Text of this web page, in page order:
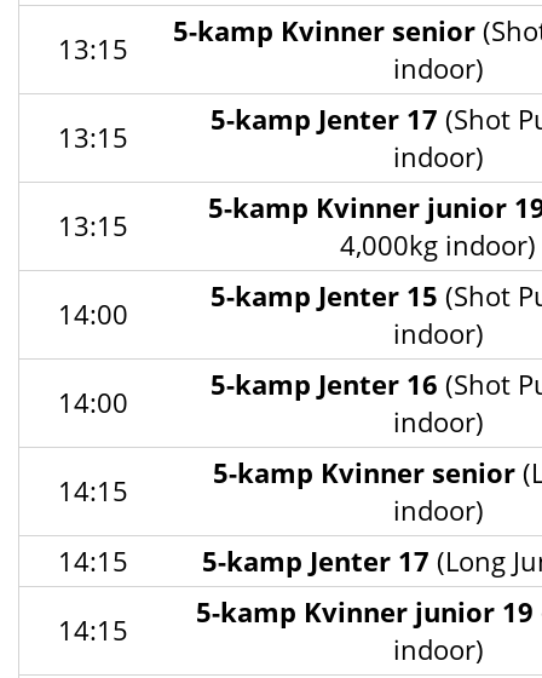
13:15
5-kamp Kvinner senior
indoor)
13:15
5-kamp Jenter 17 (Shot
indoor)
13:15
5-kamp Kvinner junior
4,000kg indoor)
14:00
5-kamp Jenter 15 (Shot
indoor)
14:00
5-kamp Jenter 16 (Shot
indoor)
14:15
5-kamp Kvinner senior
indoor)
14:15
5-kamp Jenter 17 (Long
14:15
5-kamp Kvinner junior 19
indoor)